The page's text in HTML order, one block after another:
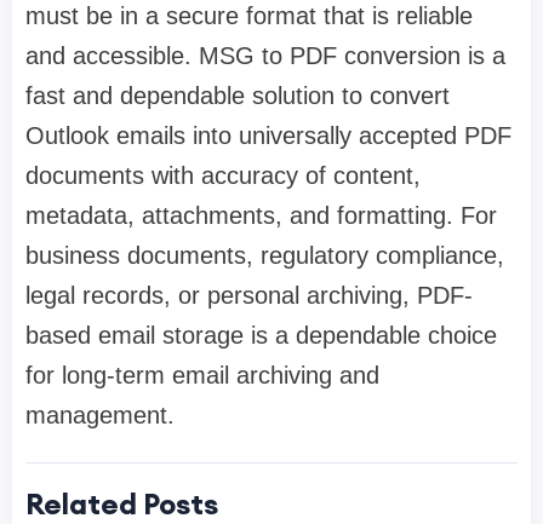
must be in a secure format that is reliable
and accessible. MSG to PDF conversion is a
fast and dependable solution to convert
Outlook emails into universally accepted PDF
documents with accuracy of content,
metadata, attachments, and formatting. For
business documents, regulatory compliance,
legal records, or personal archiving, PDF-
based email storage is a dependable choice
for long-term email archiving and
management.
Related Posts